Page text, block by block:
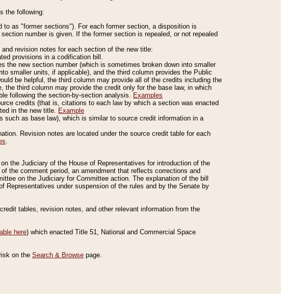
the following:
as "former sections"). For each former section, a disposition is
number is given. If the former section is repealed, or not repealed
revision notes for each section of the new title:
provisions in a codification bill.
the new section number (which is sometimes broken down into smaller
smaller units, if applicable), and the third column provides the Public
be helpful, the third column may provide all of the credits including the
the third column may provide the credit only for the base law, in which
following the section-by-section analysis. Examples
credits (that is, citations to each law by which a section was enacted
in the new title. Example
such as base law), which is similar to source credit information in a
Revision notes are located under the source credit table for each
.
the Judiciary of the House of Representatives for introduction of the
the comment period, an amendment that reflects corrections and
on the Judiciary for Committee action. The explanation of the bill
under suspension of the rules and by the Senate by
tables, revision notes, and other relevant information from the
here) which enacted Title 51, National and Commercial Space
on the Search & Browse page.